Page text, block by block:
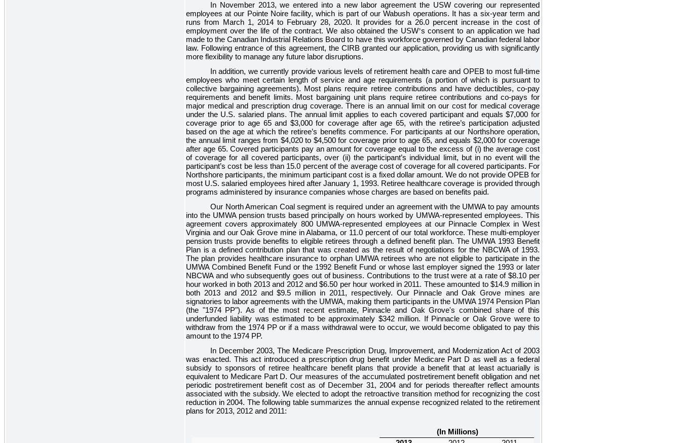
In November 2013, we entered into a new labor agreement the USW covering our represented
employees at our Pointe Noire facility, which is part of our Wabush operations. It has a six-year term and
runs from March 1, 2014 to February 28, 2020. It provides for a 26.0 percent increase in the cost of
employment over the life of the contract. We also obtained the USW’s consent to an application we had
made to the Canadian Industrial Relations Board to have this workforce governed by Canadian federal labor
law. Following entrance of this agreement, the CIRB granted our application, providing us with significantly
more flexibility to manage any future labor disruptions.
In addition, we currently provide various levels of retirement health care and OPEB to most full-time
employees who meet certain length of service and age requirements (a portion of which is pursuant to
collective bargaining agreements). Most plans require retiree contributions and have deductibles, co-pay
requirements and benefit limits. Most bargaining unit plans require retiree contributions and co-pays for
major medical and prescription drug coverage. There is an annual limit on our cost for medical coverage
under the U.S. salaried plans. The annual limit applies to each covered participant and equals$7,000 for
coverage prior to age 65 and $3,000for coverage after age 65, with the retiree’s participation adjusted
based on the age at which the retiree’s benefits commence. For participants at our Northshore operation,
the annual limit ranges from $4,020to $4,500for coverage prior to age 65, and equals $2,000for coverage
after age 65. Covered participants pay an amount for coverage equal to the excess of (i) the average cost
of coverage for all covered participants, over (ii) the participant’s individual limit, but in no event will the
participant’s cost be less than 15.0 percentof the average cost of coverage for all covered participants. For
Northshore participants, the minimum participant cost is a fixed dollar amount. We do not provide OPEB for
most U.S. salaried employees hired after January 1, 1993. Retiree healthcare coverage is provided through
programs administered by insurance companies whose charges are based on benefits paid.
Our North American Coal segment is required under an agreement with the UMWA to pay amounts
into the UMWA pension trusts based principally on hours worked by UMWA-represented employees. This
agreement covers approximately 800UMWA-represented employees at our Pinnacle Complex in West
Virginia and our Oak Grove mine in Alabama, or 11.0 percentof our total workforce. These multi-employer
pension trusts provide benefits to eligible retirees through a defined benefit plan. The UMWA 1993 Benefit
Plan is a defined contribution plan that was created as the result of negotiations for the NBCWA of 1993.
The plan provides healthcare insurance to orphan UMWA retirees who are not eligible to participate in the
UMWA Combined Benefit Fund or the 1992 Benefit Fund or whose last employer signed the 1993 or later
NBCWA and who subsequently goes out of business. Contributions to the trust were at a rate of$8.10 per
hour worked in both 2013and 2012and$6.50 per hour worked in 2011. These amounted to$14.9 millionin
both 2013and 2012and$9.5 million in 2011, respectively. Our Pinnacle and Oak Grove mines are
signatories to labor agreements with the UMWA, making them participants in the UMWA 1974 Pension Plan
(the "1974 PP"). As of the most recent estimate, Pinnacle and Oak Grove's combined share of this
underfunded liability was estimated to be approximately $342 million. If Pinnacle or Oak Grove were to
withdraw from the 1974 PP or if a mass withdrawal were to occur, we would become obligated to pay this
amount to the 1974 PP.
In December 2003, The Medicare Prescription Drug, Improvement, and Modernization Act of 2003
was enacted. This act introduced a prescription drug benefit under Medicare Part D as well as a federal
subsidy to sponsors of retiree healthcare benefit plans that provide a benefit that at least actuarially is
equivalent to Medicare Part D. Our measures of the accumulated postretirement benefit obligation and net
periodic postretirement benefit cost as of December 31, 2004 and for periods thereafter reflect amounts
associated with the subsidy. We elected to adopt the retroactive transition method for recognizing the cost
reduction in 2004. The following table summarizes the annual expense recognized related to the retirement
plans for 2013, 2012 and 2011:
(In Millions)